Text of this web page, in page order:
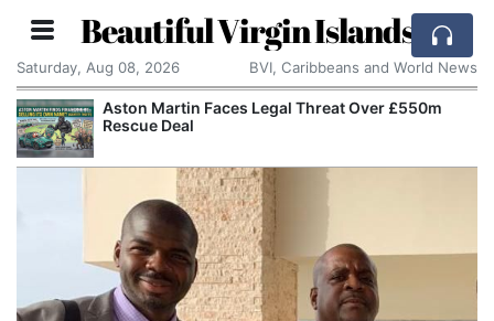
Beautiful Virgin Islands
Saturday, Aug 08, 2026 BVI, Caribbeans and World News
Aston Martin Faces Legal Threat Over £550m
Rescue Deal